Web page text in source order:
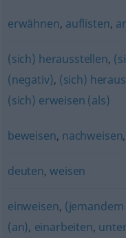
erwähnen, auflisten,
(sich) herausstellen,
(negativ), (sich)
(sich) erweisen (als)
beweisen, nachweisen,
deuten,weisen
einweisen,
(an), einarbeiten,